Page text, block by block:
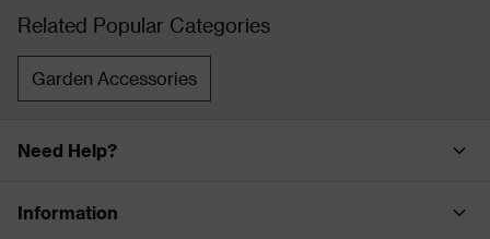
Related Popular Categories
Garden Accessories
Need Help?
Information